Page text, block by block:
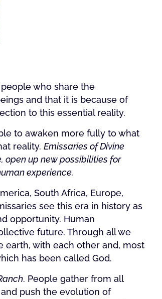
who share the
and that it is because of
to this essential reality.
to awaken more fully to what
reality. Emissaries of Divine
open up new possibilities for
experience.
South Africa, Europe,
see this era in history as
opportunity. Human
future. Through all we
earth, with each other and, most
has been called God.
. People gather from all
push the evolution of